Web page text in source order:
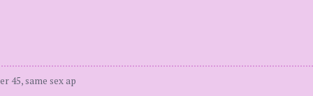
45, same sex ap